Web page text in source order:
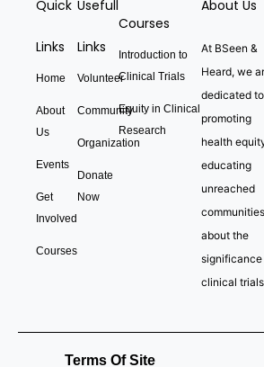
Quick
Links
Home
About
Us
Events
Get
Involved
Courses
Usefull
Links
Volunteer
Community
Organization
Donate
Now
Courses
Introduction to
Clinical Trials
Equity in Clinical
Research
About Us
At BSeen &
Heard, we
dedicated to
promoting
health
educating
unreached
communities
about the
significance
clinical
Terms Of Site